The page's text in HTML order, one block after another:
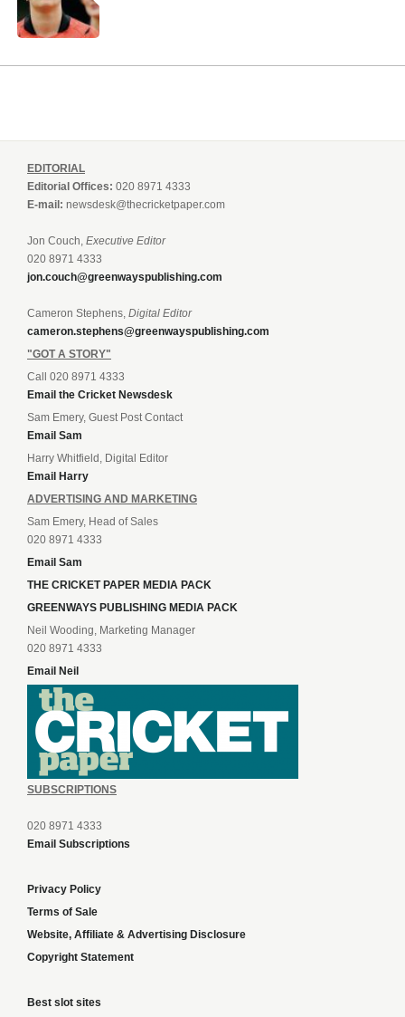
EDITORIAL
Editorial Offices: 020 8971 4333
E-mail: newsdesk@thecricketpaper.com
Jon Couch, Executive Editor
020 8971 4333
jon.couch@greenwayspublishing.com
Cameron Stephens, Digital Editor
cameron.stephens@greenwayspublishing.com
"GOT A STORY"
Call 020 8971 4333
Email the Cricket Newsdesk
Sam Emery, Guest Post Contact
Email Sam
Harry Whitfield, Digital Editor
Email Harry
ADVERTISING AND MARKETING
Sam Emery, Head of Sales
020 8971 4333
Email Sam
THE CRICKET PAPER MEDIA PACK
GREENWAYS PUBLISHING MEDIA PACK
Neil Wooding, Marketing Manager
020 8971 4333
Email Neil
SUBSCRIPTIONS
020 8971 4333
Email Subscriptions
Privacy Policy
Terms of Sale
Website, Affiliate & Advertising Disclosure
Copyright Statement
Best slot sites